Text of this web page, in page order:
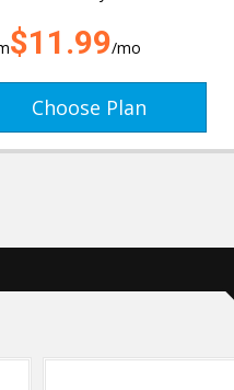
$11.99/mo
Choose Plan